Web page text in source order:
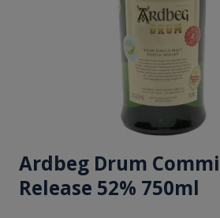
Ardbeg Drum
Release 52% 750ml